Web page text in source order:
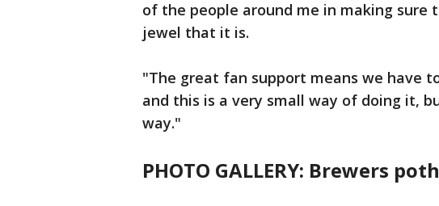
of the people around me in making
jewel that it is.
"The great fan support means we have
and this is a very small way of doing it,
way."
PHOTO GALLERY: Brewers